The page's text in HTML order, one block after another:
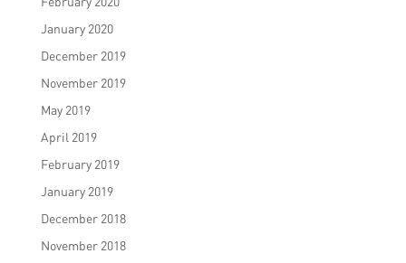
January 2020
December 2019
November 2019
May 2019
April 2019
February 2019
January 2019
December 2018
November 2018